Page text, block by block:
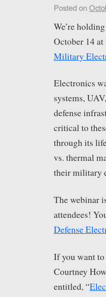
Posted on
We’re
October 14
Military
Electronics
systems,
defense
critical to
through its
vs. thermal
their military
The webinar
attendees!
Defense
If you want to
Courtney
entitled, “